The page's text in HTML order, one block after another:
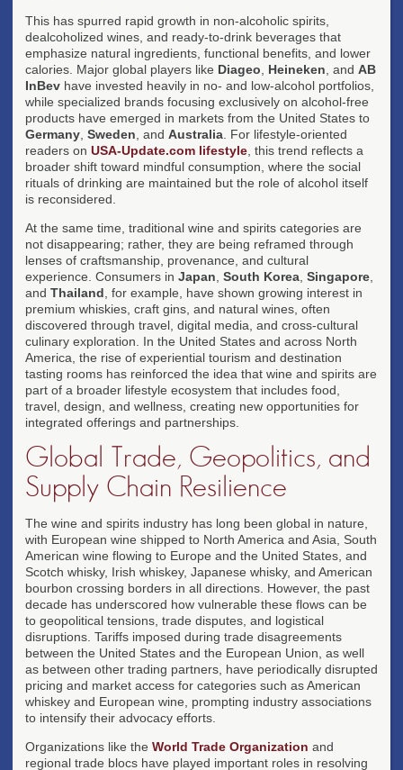
This has spurred rapid growth in non-alcoholic spirits,
dealcoholized wines, and ready-to-drink beverages that
emphasize natural ingredients, functional benefits, and lower
calories. Major global players like Diageo Heineken , and AB
InBev have invested heavily in no- and low-alcohol portfolios,
while specialized brands focusing exclusively on alcohol-free
products have emerged in markets from the United States to
Germany Sweden , and Australia . For lifestyle-oriented
readers on USA-Update.com lifestyle , this trend reflects a
broader shift toward mindful consumption, where the social
rituals of drinking are maintained but the role of alcohol itself
is reconsidered.
At the same time, traditional wine and spirits categories are
not disappearing; rather, they are being reframed through
lenses of craftsmanship, provenance, and cultural
experience. Consumers in Japan South Korea Singapore
and Thailand , for example, have shown growing interest in
premium whiskies, craft gins, and natural wines, often
discovered through travel, digital media, and cross-cultural
culinary exploration. In the United States and across North
America, the rise of experiential tourism and destination
tasting rooms has reinforced the idea that wine and spirits are
part of a broader lifestyle ecosystem that includes food,
travel, design, and wellness, creating new opportunities for
integrated offerings and partnerships.
Global Trade, Geopolitics, and
Supply Chain Resilience
The wine and spirits industry has long been global in nature,
with European wine shipped to North America and Asia, South
American wine flowing to Europe and the United States, and
Scotch whisky, Irish whiskey, Japanese whisky, and American
bourbon crossing borders in all directions. However, the past
decade has underscored how vulnerable these flows can be
to geopolitical tensions, trade disputes, and logistical
disruptions. Tariffs imposed during trade disagreements
between the United States and the European Union, as well
as between other trading partners, have periodically disrupted
pricing and market access for categories such as American
whiskey and European wine, prompting industry associations
to intensify their advocacy efforts.
Organizations like the World Trade Organization and
regional trade blocs have played important roles in resolving